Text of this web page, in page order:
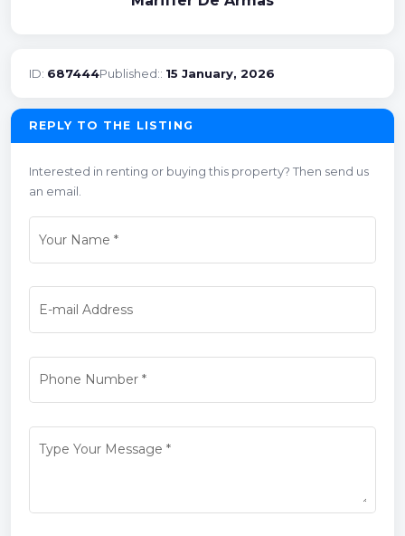
ID: 687444Published:: 15 January, 2026
REPLY TO THE LISTING
Interested in renting or buying this property? Then send us
an email.
Your Name *
E-mail Address
Phone Number*
Type Your Message *